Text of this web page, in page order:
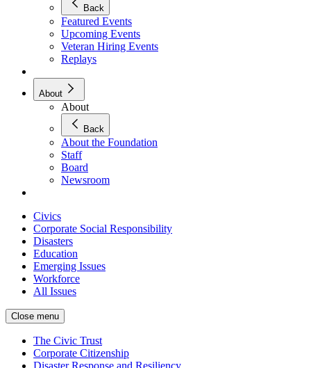
Back
Featured Events
Upcoming Events
Veteran Hiring Events
Replays
About
About
Back
About the Foundation
Staff
Board
Newsroom
Civics
Corporate Social Responsibility
Disasters
Education
Emerging Issues
Workforce
All Issues
Close menu
The Civic Trust
Corporate Citizenship
Disaster Response and Resiliency